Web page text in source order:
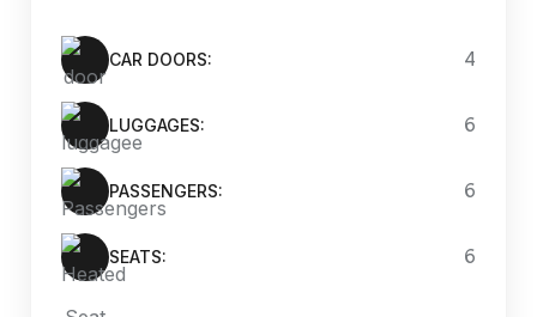
CAR DOORS: 4
LUGGAGES: 6
PASSENGERS: 6
SEATS: 6